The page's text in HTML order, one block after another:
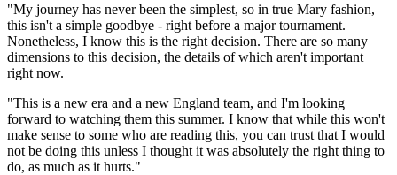
"My journey has never been the simplest, so in true Mary fashion,
this isn't a simple goodbye - right before a major tournament.
Nonetheless, I know this is the right decision. There are so many
dimensions to this decision, the details of which aren't important
right now.
"This is a new era and a new England team, and I'm looking
forward to watching them this summer. I know that while this won't
make sense to some who are reading this, you can trust that I would
not be doing this unless I thought it was absolutely the right thing to
do, as much as it hurts."